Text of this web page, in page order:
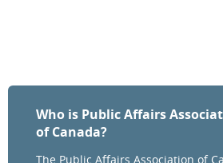
Who is Public Affairs
of Canada?
The Public Affairs Association of